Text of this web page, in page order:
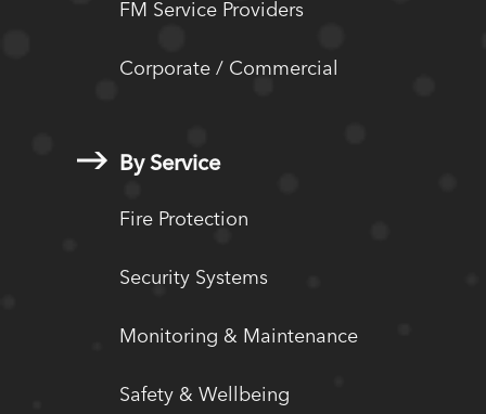
FM Service Providers
Corporate / Commercial
By Service
Fire Protection
Security Systems
Monitoring & Maintenance
Safety & Wellbeing